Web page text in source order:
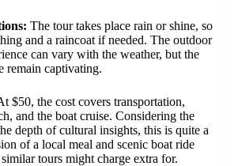
The tour takes place rain or shine, so
and a raincoat if needed. The outdoor
can vary with the weather, but the
remain captivating.
$50, the cost covers transportation,
and the boat cruise. Considering the
depth of cultural insights, this is quite a
of a local meal and scenic boat ride
tours might charge extra for.